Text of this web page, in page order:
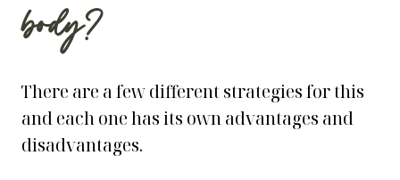
body?
There are a few different strategies for this
and each one has its own advantages and
disadvantages.